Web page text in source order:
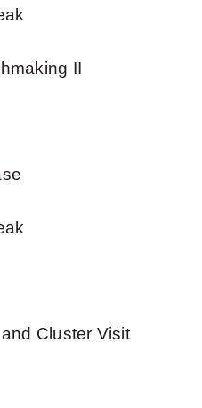
II
Cluster Visit